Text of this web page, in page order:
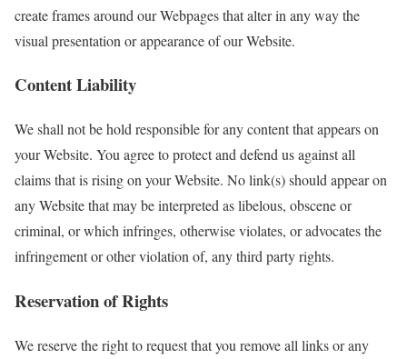
create frames around our Webpages that alter in any way the
visual presentation or appearance of our Website.
Content Liability
We shall not be hold responsible for any content that appears on
your Website. You agree to protect and defend us against all
claims that is rising on your Website. No link(s) should appear on
any Website that may be interpreted as libelous, obscene or
criminal, or which infringes, otherwise violates, or advocates the
infringement or other violation of, any third party rights.
Reservation of Rights
We reserve the right to request that you remove all links or any